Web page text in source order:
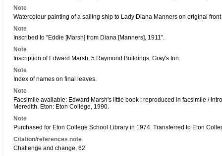
Note
Watercolour painting of a sailing ship to Lady Diana Manners on original
Note
Inscribed to "Eddie [Marsh] from Diana [Manners], 1911".
Note
Inscription of Edward Marsh, 5 Raymond Buildings, Gray's Inn.
Note
Index of names on final leaves.
Note
Facsimile available: Edward Marsh's little book : reproduced in facsimile /
Meredith. Eton: Eton College, 1990.
Note
Purchased for Eton College School Library in 1974. Transferred to Eton
Citation/references note
Challenge and change, 62